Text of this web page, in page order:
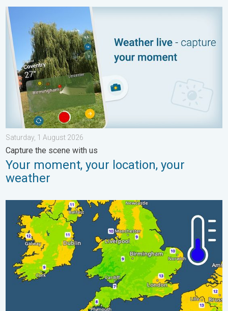
Your moment, your location, your weather. Capture the scene
Saturday, 1 August 2026
Capture the scene with us
Your moment, your location, your
weather
More comfortable night's sleep. Overnight low drops. . .